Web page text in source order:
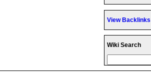
View Backlinks
Wiki Search